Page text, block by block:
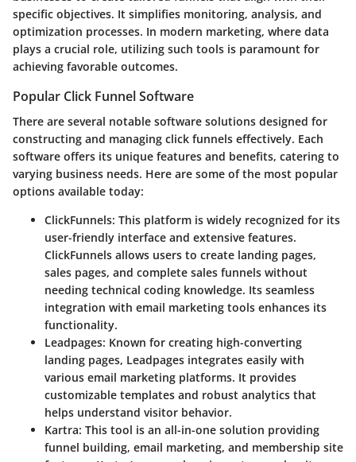
specific objectives. It simplifies monitoring, analysis, and
optimization processes. In modern marketing, where data
plays a crucial role, utilizing such tools is paramount for
achieving favorable outcomes.
Popular Click Funnel Software
There are several notable software solutions designed for
constructing and managing click funnels effectively. Each
software offers its unique features and benefits, catering to
varying business needs. Here are some of the most popular
options available today:
ClickFunnels: This platform is widely recognized for its
user-friendly interface and extensive features.
ClickFunnels allows users to create landing pages,
sales pages, and complete sales funnels without
needing technical coding knowledge. Its seamless
integration with email marketing tools enhances its
functionality.
Leadpages: Known for creating high-converting
landing pages, Leadpages integrates easily with
various email marketing platforms. It provides
customizable templates and robust analytics that
helps understand visitor behavior.
Kartra: This tool is an all-in-one solution providing
funnel building, email marketing, and membership site